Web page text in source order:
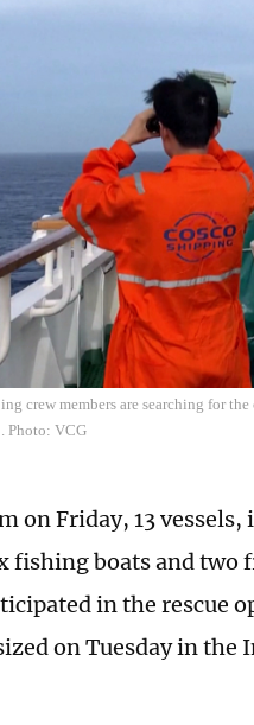
crew members are searching for
Photo: VCG
on Friday, 13
fishing boats and two
in the rescue
on Tuesday in